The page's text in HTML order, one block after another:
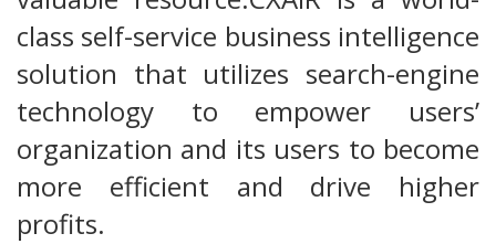
class self-service business intelligence
solution that utilizes search-engine
technology to empower users’
organization and its users to become
more efficient and drive higher
profits.